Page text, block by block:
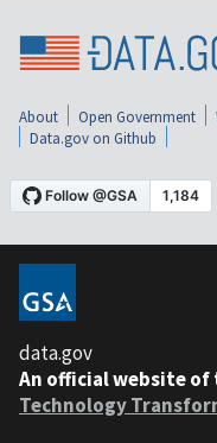
About Open Government
Data.gov on Github
data.gov
An official website of
Technology